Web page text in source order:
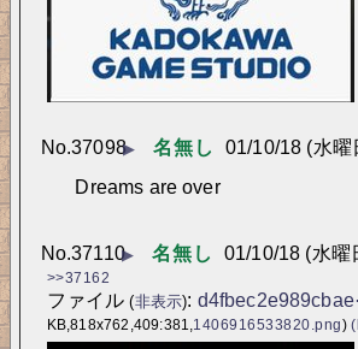
▶ 名無し 01/10/18 (水曜
No.37098
Dreams are over
▶ 名無し 01/10/18 (水曜
No.37110
>>37162
ファイル(非表示):
KB,818x762,409:381,1406916533820.png)